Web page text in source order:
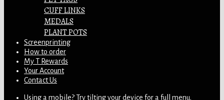
CUFF LINKS
MEDALS
PLANT POTS
Screenprinting
How to order
My T Rewards
Your Account
Contact Us
Using a mobile? Try tilting your device for a full menu.